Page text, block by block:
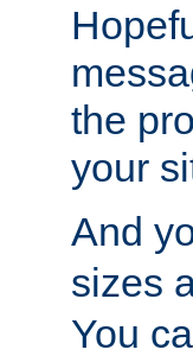
the
your
And
sizes
You